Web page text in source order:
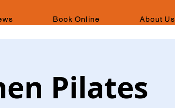
Book Online About Us
Pilates